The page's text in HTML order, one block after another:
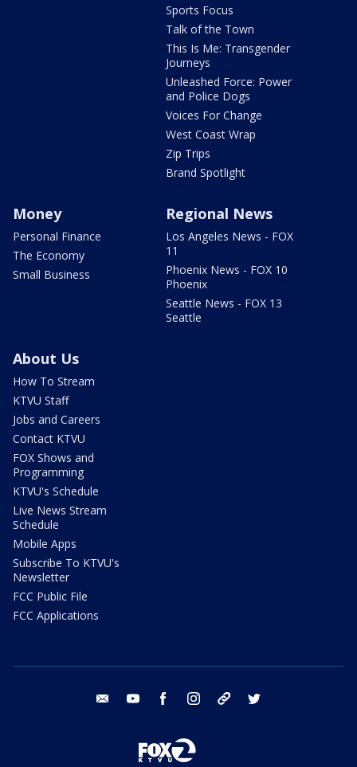
Sports Focus
Talk of the Town
This Is Me: Transgender
Journeys
Unleashed Force: Power
and Police Dogs
Voices For Change
West Coast Wrap
Zip Trips
Brand Spotlight
Money
Personal Finance
The Economy
Small Business
Regional News
Los Angeles News - FOX
11
Phoenix News - FOX 10
Phoenix
Seattle News - FOX 13
Seattle
About Us
How To Stream
KTVU Staff
Jobs and Careers
Contact KTVU
FOX Shows and
Programming
KTVU's Schedule
Live News Stream
Schedule
Mobile Apps
Subscribe To KTVU's
Newsletter
FCC Public File
FCC Applications
email youtube facebook instagram tik tok